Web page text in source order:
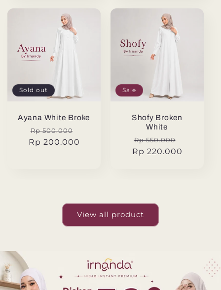
Sold out
Ayana White Broke
Regular
price
Rp 500.000
price
Rp 200.000
Sale
Shofy Broken
White
Regular
price
Rp 550.000
price
Rp 220.000
View all product